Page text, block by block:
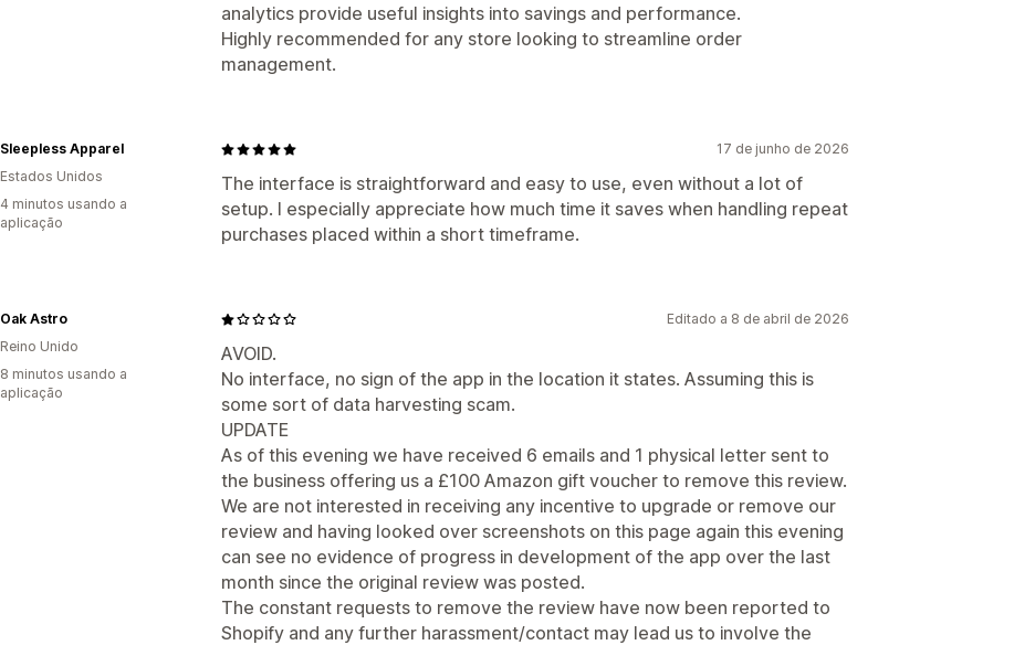
analytics provide useful insights into savings and performance.
Highly recommended for any store looking to streamline order
management.
17 de junho de 2026
The interface is straightforward and easy to use, even without a lot of
setup. I especially appreciate how much time it saves when handling repeat
purchases placed within a short timeframe.
Sleepless Apparel
Estados Unidos
4 minutos usando a
aplicação
Editado a 8 de abril de 2026
AVOID.
No interface, no sign of the app in the location it states. Assuming this is
some sort of data harvesting scam.
UPDATE
As of this evening we have received 6 emails and 1 physical letter sent to
the business offering us a £100 Amazon gift voucher to remove this review.
We are not interested in receiving any incentive to upgrade or remove our
review and having looked over screenshots on this page again this evening
can see no evidence of progress in development of the app over the last
month since the original review was posted.
The constant requests to remove the review have now been reported to
Shopify and any further harassment/contact may lead us to involve the
Oak Astro
Reino Unido
8 minutos usando a
aplicação